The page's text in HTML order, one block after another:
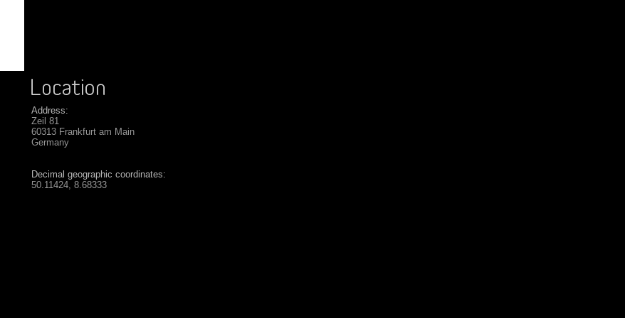
Address:
Zeil 81
60313 Frankfurt am Main
Germany
Decimal geographic coordinates:
50.11424, 8.68333